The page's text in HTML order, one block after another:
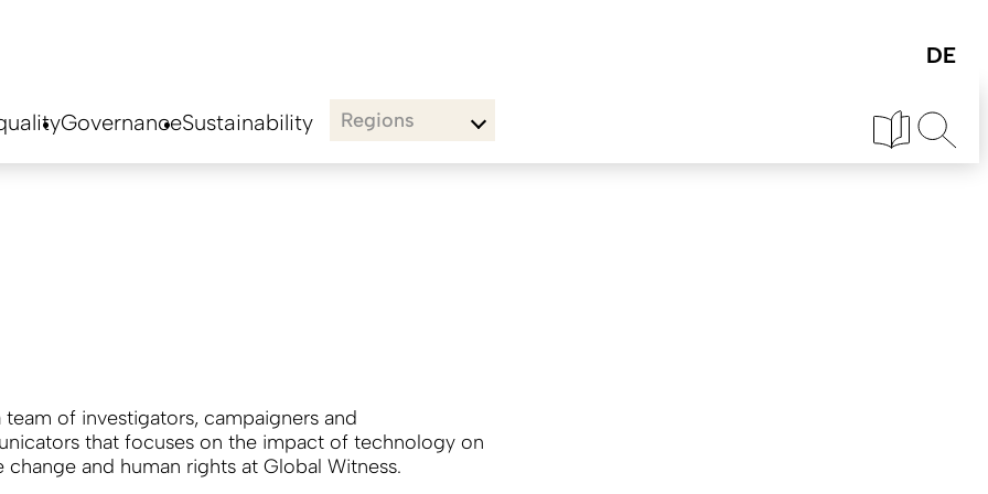
GovernanceSustainability Regions
team of investigators, campaigners and
that focuses on the impact of technology on
change and human rights at Global Witness.